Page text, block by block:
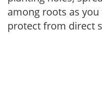
among roots as
protect from direct